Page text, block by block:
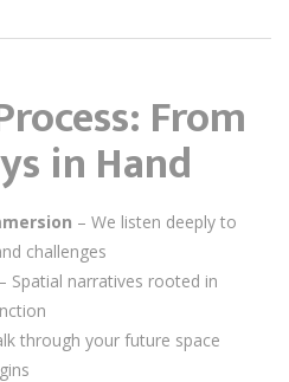
From
in Hand
– We listen deeply to
challenges
– Spatial narratives rooted in
through your future space